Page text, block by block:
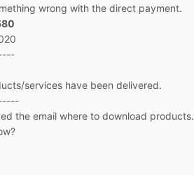
wrong with the direct payment.
services have been delivered.
the email where to download products.